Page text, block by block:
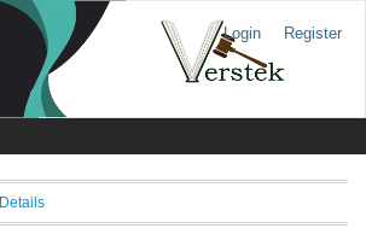
Login Register